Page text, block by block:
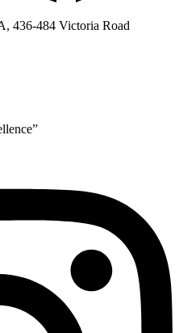
436-484 Victoria Road